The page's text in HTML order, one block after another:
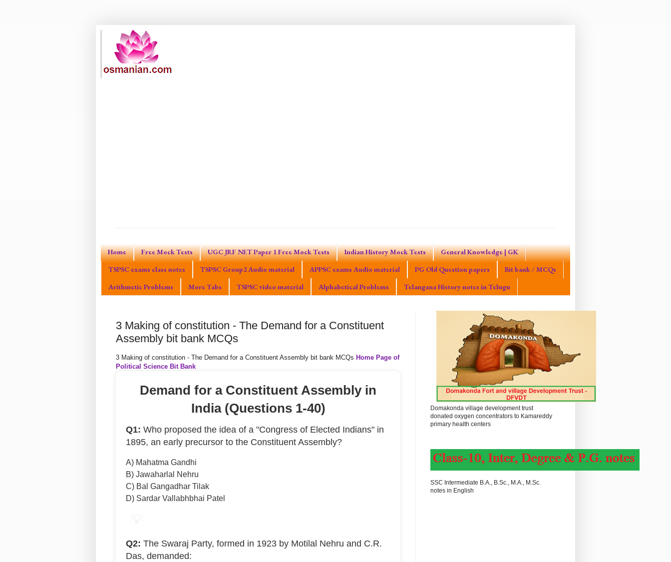
Home Free Mock Tests UGC JRF NET Paper 1 Free Mock Tests Indian History Mock Tests
General Knowledge | GK
TSPSC exams class notes
TSPSC Group2 Audio material APPSC exams Audio material PG Old Question papers
Bit bank / MCQs
Arithmetic Problems
More Tabs TSPSC video material Alphabetical Problems Telangana History notes in Telugu
3 Making of constitution - The Demand for a Constituent
Assembly bit bank MCQs
3 Making of constitution - The Demand for a Constituent Assembly bit bank MCQs Home Page of
Political Science Bit Bank
Demand for a Constituent Assembly in
India (Questions 1-40)
Q1: Who proposed the idea of a "Congress of Elected Indians" in
1895, an early precursor to the Constituent Assembly?
A) Mahatma Gandhi
B) Jawaharlal Nehru
C) Bal Gangadhar Tilak
D) Sardar Vallabhbhai Patel
Q2: The Swaraj Party, formed in 1923 by Motilal Nehru and C.R.
Das, demanded:
Domakonda village development trust
donated oxygen concentrators to Kamareddy
primary health centers
SSC Intermediate B.A., B.Sc., M.A., M.Sc.
notes in English